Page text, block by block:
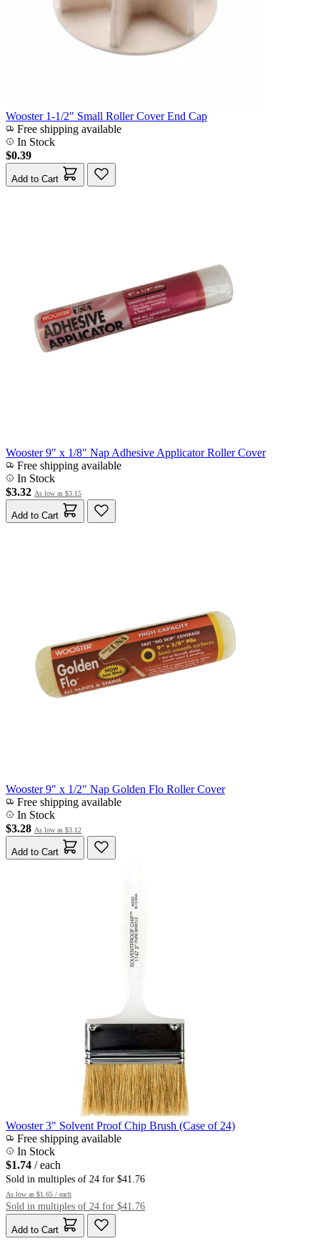
Wooster 1-1/2" Small Roller Cover End Cap
Free shipping available
In Stock
$0.39
Add to Cart
Wooster 9" x 1/8" Nap Adhesive Applicator Roller Cover
Free shipping available
In Stock
$3.32 As low as $3.15
Add to Cart
Wooster 9" x 1/2" Nap Golden Flo Roller Cover
Free shipping available
In Stock
$3.28 As low as $3.12
Add to Cart
Wooster 3" Solvent Proof Chip Brush (Case of 24)
Free shipping available
In Stock
$1.74 / each
Sold in multiples of 24 for $41.76
As low as $1.65 / each
Sold in multiples of 24 for $41.76
Add to Cart